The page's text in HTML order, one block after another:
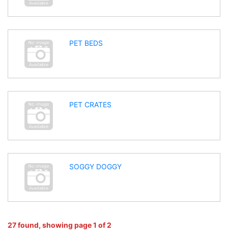
PET BEDS
PET CRATES
SOGGY DOGGY
27 found, showing page 1 of 2